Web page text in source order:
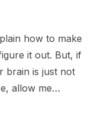
how to make
it out. But, if
brain is just not
allow me…